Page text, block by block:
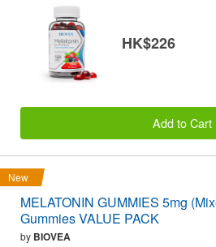
HK$226
Add to Cart
New
MELATONIN GUMMIES 5mg
Gummies VALUE PACK
by BIOVEA